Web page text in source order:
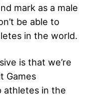
mark as a male
be able to
in the world.
is that we’re
Games
athletes in the